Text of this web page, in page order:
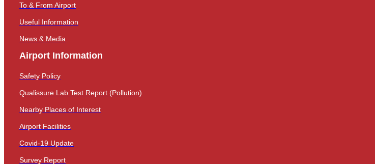
To & From Airport
Useful Information
News & Media
Airport Information
Safety Policy
Qualissure Lab Test Report (Pollution)
Nearby Places of Interest
Airport Facilities
Covid-19 Update
Survey Report